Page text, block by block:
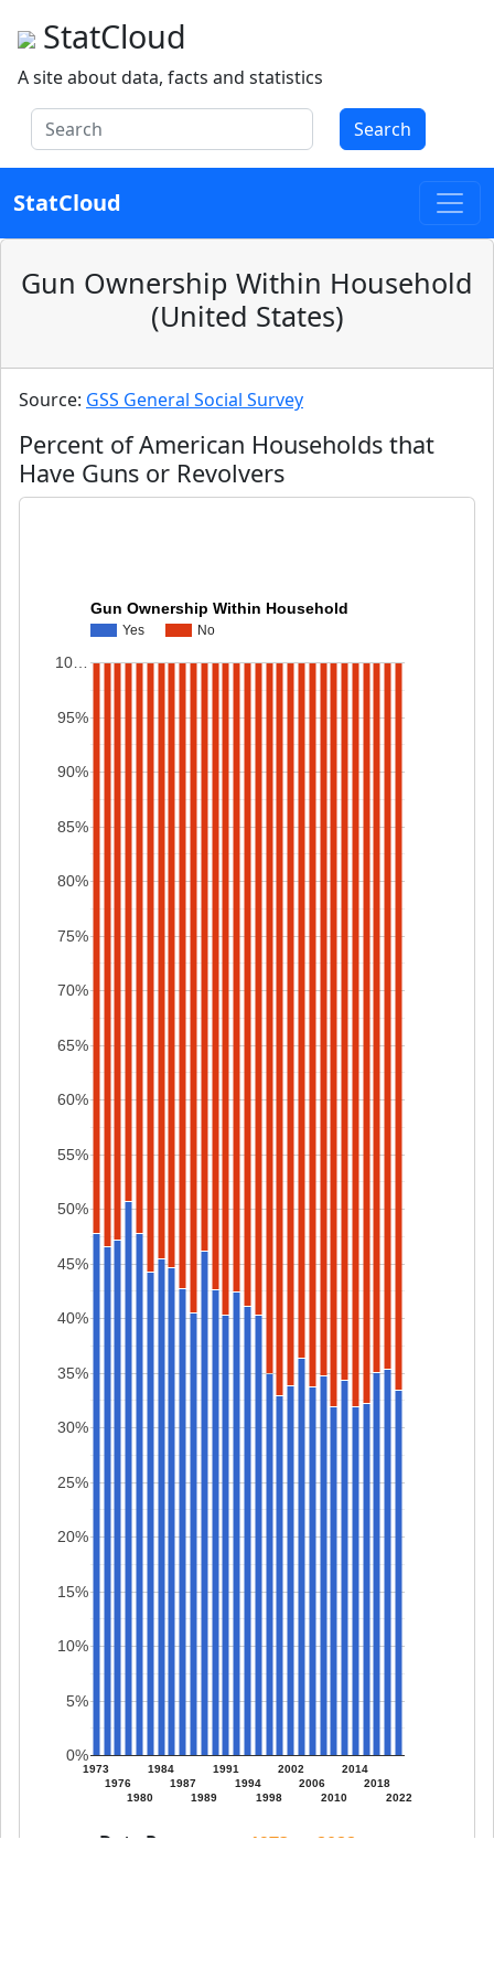
StatCloud
A site about data, facts and statistics
Search
StatCloud
Gun Ownership Within Household
(United States)
Source: GSS General Social Survey
Percent of American Households that
Have Guns or Revolvers
Gun Ownership Within Household
Yes No
1973
1976
1980
1984
1987
1989
1991
1994
1998
2002
2006
2010
2014
2018
2022
0%
5%
10%
15%
20%
25%
30%
35%
40%
45%
50%
55%
60%
65%
70%
75%
80%
85%
90%
95%
10…
Date Range: